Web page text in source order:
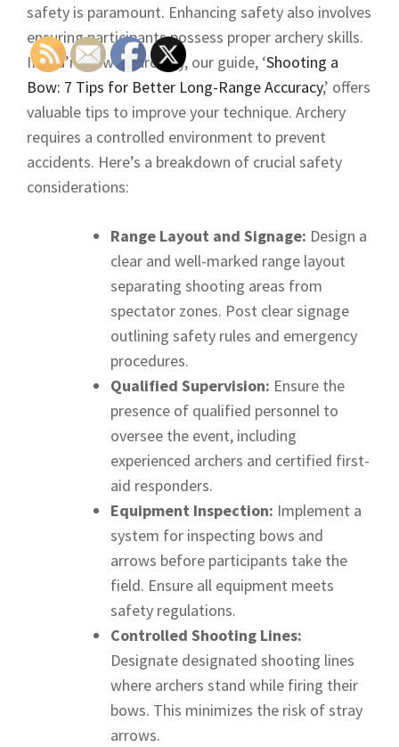
safety is paramount. Enhancing safety also involves
ensuring participants possess proper archery skills.
If you’re new to archery, our guide, ‘Shooting a
Bow: 7 Tips for Better Long-Range Accuracy,’ offers
valuable tips to improve your technique. Archery
requires a controlled environment to prevent
accidents. Here’s a breakdown of crucial safety
considerations:
Range Layout and Signage: Design a
clear and well-marked range layout
separating shooting areas from
spectator zones. Post clear signage
outlining safety rules and emergency
procedures.
Qualified Supervision: Ensure the
presence of qualified personnel to
oversee the event, including
experienced archers and certified first-
aid responders.
Equipment Inspection: Implement a
system for inspecting bows and
arrows before participants take the
field. Ensure all equipment meets
safety regulations.
Controlled Shooting Lines:
Designate designated shooting lines
where archers stand while firing their
bows. This minimizes the risk of stray
arrows.